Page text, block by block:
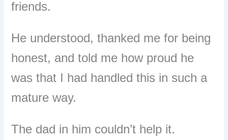
friends.
He understood, thanked me for being
honest, and told me how proud he
was that I had handled this in such a
mature way.
The dad in him couldn’t help it.